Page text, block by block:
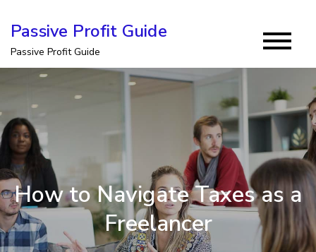
content
Passive Profit Guide
Passive Profit Guide
How to Navigate Taxes as a
Freelancer